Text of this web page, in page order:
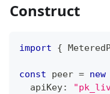
Construct
import {
const peer = new
  apiKey
: